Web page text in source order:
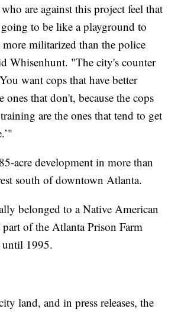
are against this project feel that
to be like a playground to
militarized than the police
Whisenhunt. "The city's counter
want cops that have better
ones that don't, because the cops
are the ones that tend to get
acre development in more than
south of downtown Atlanta.
belonged to a Native American
of the Atlanta Prison Farm
1995.
land, and in press releases, the